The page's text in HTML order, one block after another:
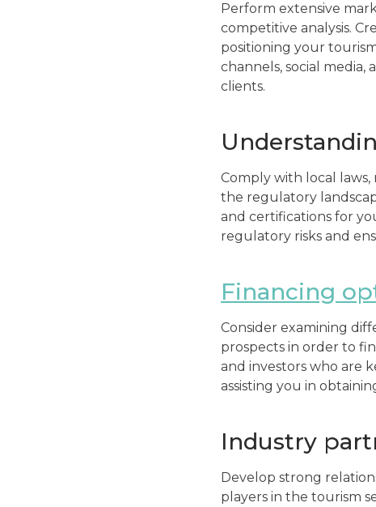
Perform extensive
competitive analysis.
positioning your
channels, social
clients.
Comply with local
the regulatory
and certifications for
regulatory risks and
Financing
Consider examining
prospects in order to
and investors who are
assisting you in
Industry
Develop strong
players in the tourism